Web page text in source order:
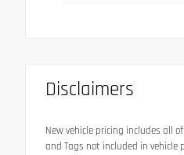
Disclaimers
New vehicle pricing includes all
and Tags not included in vehicle